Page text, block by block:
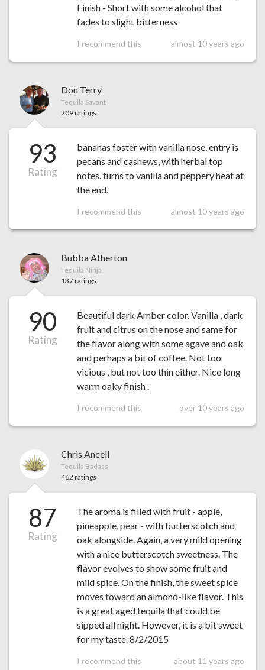
Finish - Short with some alcohol that
fades to slight bitterness
I recommend this almost 10 years ago
Don Terry
Tequila Savant
209 ratings
93
Rating
bananas foster with vanilla nose. entry is
pecans and cashews, with herbal top
notes. turns to vanilla and peppery heat at
the end.
I recommend this almost 10 years ago
Bubba Atherton
Tequila Ninja
137 ratings
90
Rating
Beautiful dark Amber color. Vanilla , dark
fruit and citrus on the nose and same for
the flavor along with some agave and oak
and perhaps a bit of coffee. Not too
vicious , but not too thin either. Nice long
warm oaky finish .
I recommend this over 10 years ago
Chris Ancell
Tequila Badass
462 ratings
87
Rating
The aroma is filled with fruit - apple,
pineapple, pear - with butterscotch and
oak alongside. Again, a very mild opening
with a nice butterscotch sweetness. The
flavor evolves to show some fruit and
mild spice. On the finish, the sweet spice
moves toward an almond-like flavor. This
is a great aged tequila that could be
sipped all night. However, it is a bit sweet
for my taste. 8/2/2015
I recommend this about 11 years ago